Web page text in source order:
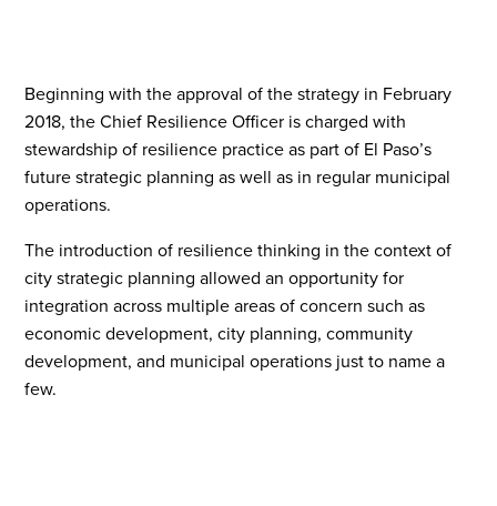
Beginning with the approval of the strategy in February
2018, the Chief Resilience Officer is charged with
stewardship of resilience practice as part of El Paso’s
future strategic planning as well as in regular municipal
operations.
The introduction of resilience thinking in the context of
city strategic planning allowed an opportunity for
integration across multiple areas of concern such as
economic development, city planning, community
development, and municipal operations just to name a
few.